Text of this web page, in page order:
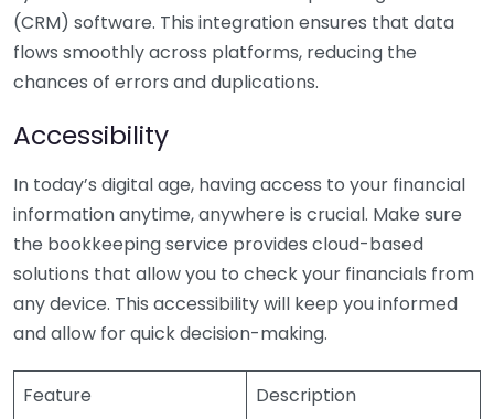
(CRM) software. This integration ensures that data
flows smoothly across platforms, reducing the
chances of errors and duplications.
Accessibility
In today’s digital age, having access to your financial
information anytime, anywhere is crucial. Make sure
the bookkeeping service provides cloud-based
solutions that allow you to check your financials from
any device. This accessibility will keep you informed
and allow for quick decision-making.
Feature Description